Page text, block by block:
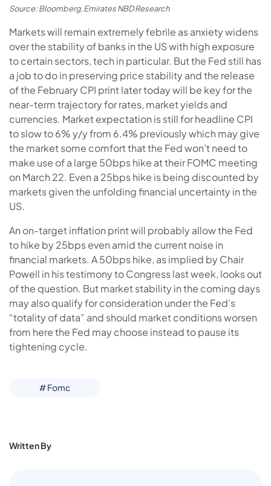
Source: Bloomberg, Emirates NBD Research
Markets will remain extremely febrile as anxiety widens
over the stability of banks in the US with high exposure
to certain sectors, tech in particular. But the Fed still has
a job to do in preserving price stability and the release
of the February CPI print later today will be key for the
near-term trajectory for rates, market yields and
currencies. Market expectation is still for headline CPI
to slow to 6% y/y from 6.4% previously which may give
the market some comfort that the Fed won’t need to
make use of a large 50bps hike at their FOMC meeting
on March 22. Even a 25bps hike is being discounted by
markets given the unfolding financial uncertainty in the
US.
An on-target inflation print will probably allow the Fed
to hike by 25bps even amid the current noise in
financial markets. A 50bps hike, as implied by Chair
Powell in his testimony to Congress last week, looks out
of the question. But market stability in the coming days
may also qualify for consideration under the Fed’s
“totality of data” and should market conditions worsen
from here the Fed may choose instead to pause its
tightening cycle.
# Fomc
Written By